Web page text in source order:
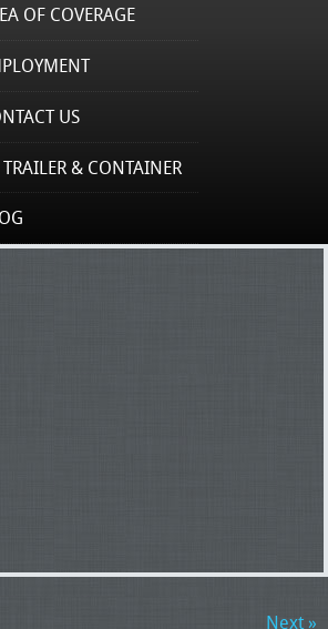
OF COVERAGE
US
& CONTAINER
Next »